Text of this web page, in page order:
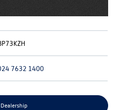
7632 1400